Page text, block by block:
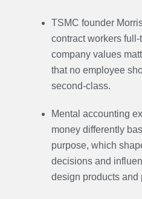
TSMC founder
contract workers
company values
that no employee
second-class.
Mental accounting
money differently
purpose, which
decisions and
design products and